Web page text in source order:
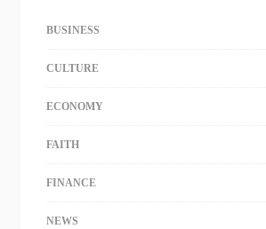
BUSINESS
CULTURE
ECONOMY
FAITH
FINANCE
NEWS